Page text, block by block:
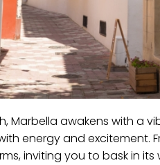
Marbella awakens with a
energy and excitement.
inviting you to bask in